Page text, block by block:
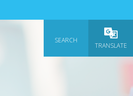
SEARCH
TRANSLATE